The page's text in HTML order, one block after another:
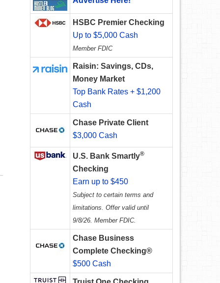
HSBC Premier Checking
Up to $5,000 Cash
Member FDIC
Raisin: Savings, CDs,
Money Market
Top Bank Rates + $1,200
Cash
Chase Private Client
$3,000 Cash
U.S. Bank Smartly®
Checking
Earn up to $450
Subject to certain terms and
limitations. Offer valid until
9/8/26. Member FDIC.
Chase Business
Complete Checking®
$500 Cash